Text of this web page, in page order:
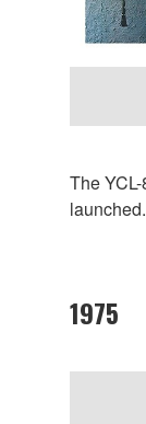
The
launched.
1975